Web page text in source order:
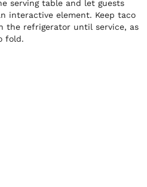
serving table and let guests
interactive element. Keep taco
the refrigerator until service, as
fold.